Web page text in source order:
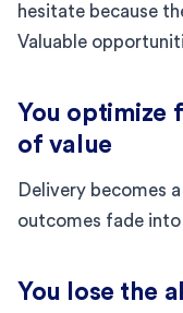
hesitate because
Valuable
You optimize
of value
Delivery becomes
outcomes fade
You lose the